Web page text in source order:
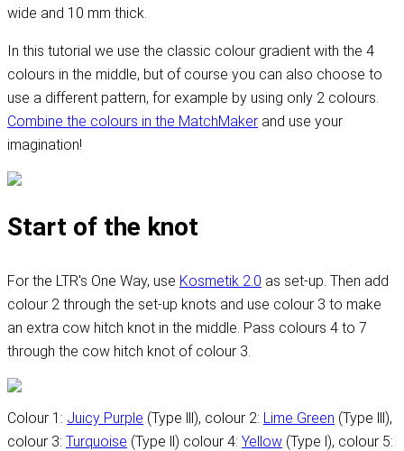
wide and 10 mm thick.
In this tutorial we use the classic colour gradient with the 4
colours in the middle, but of course you can also choose to
use a different pattern, for example by using only 2 colours.
Combine the colours in the MatchMaker and use your
imagination!
Start of the knot
For the LTR's One Way, use Kosmetik 2.0 as set-up. Then add
colour 2 through the set-up knots and use colour 3 to make
an extra cow hitch knot in the middle. Pass colours 4 to 7
through the cow hitch knot of colour 3.
Colour 1: Juicy Purple (Type lll), colour 2: Lime Green (Type lll),
colour 3: Turquoise (Type ll) colour 4: Yellow (Type l), colour 5: